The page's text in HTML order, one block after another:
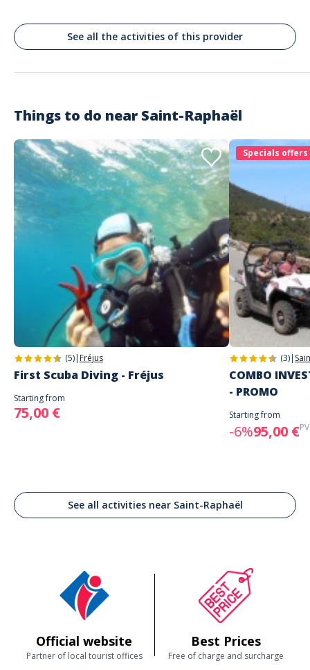
Rely on proven tourism expertise to choose experiences with
confidence
Book through a platform that works closely with local providers you
Get quick, reliable support in English and French whenever you need
See all the activities of this provider
Things to do near Saint-Raphaël
(5)| Fréjus
First Scuba Diving - Fréjus
Starting from
75,00 €
Specials offers
(3)|
COMBO
- PROMO
Starting from
-6%95,00 €
See all activities near Saint-Raphaël
Official website
Partner of local tourist offices
Best Prices
Free of charge and surcharge